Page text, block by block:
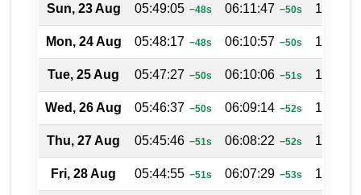
Sun, 23 Aug 05:49:05 −48s 06:11:47 −50s
Mon, 24 Aug 05:48:17 −48s 06:10:57 −50s
Tue, 25 Aug 05:47:27 −50s 06:10:06 −51s
Wed, 26 Aug 05:46:37 −50s 06:09:14 −52s
Thu, 27 Aug 05:45:46 −51s 06:08:22 −52s
Fri, 28 Aug 05:44:55 −51s 06:07:29 −53s